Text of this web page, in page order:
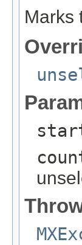
Marks